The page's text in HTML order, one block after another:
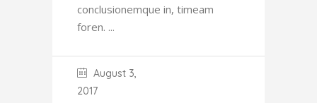
conclusionemque in, timeam
foren.
August 3,
2017